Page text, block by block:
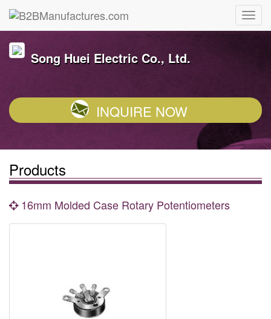
Song Huei Electric Co., Ltd.
INQUIRE NOW
Products
16mm Molded Case Rotary Potentiometers